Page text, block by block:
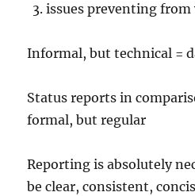
issues preventing
Informal, but technical =
Status reports in
formal, but regular
Reporting is absolutely
be clear, consistent,